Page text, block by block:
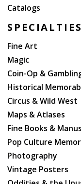
Catalogs
SPECIALTIES
Fine Art
Magic
Coin-Op &
Historical
Circus & Wild West
Maps & Atlases
Fine Books &
Pop Culture
Photography
Vintage Posters